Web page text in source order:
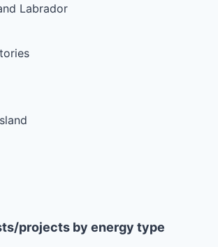
Labrador
projects by energy type